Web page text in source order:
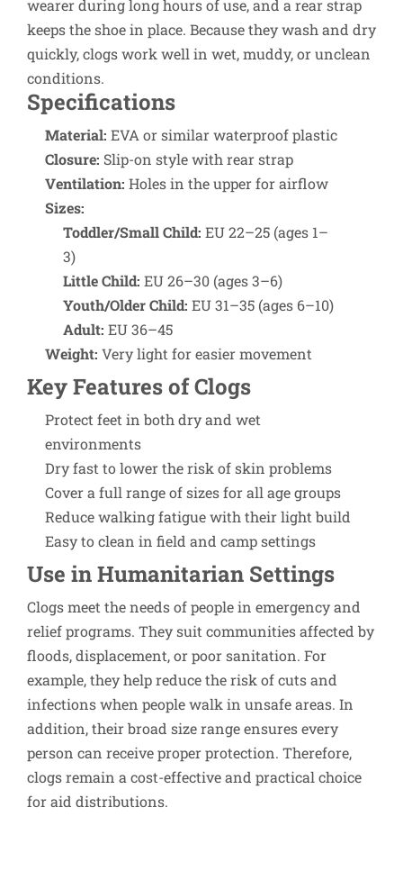
wearer during long hours of use, and a rear strap
keeps the shoe in place. Because they wash and dry
quickly, clogs work well in wet, muddy, or unclean
conditions.
Specifications
Material: EVA or similar waterproof plastic
Closure: Slip-on style with rear strap
Ventilation: Holes in the upper for airflow
Sizes:
Toddler/Small Child: EU 22–25 (ages 1–
3)
Little Child: EU 26–30 (ages 3–6)
Youth/Older Child: EU 31–35 (ages 6–10)
Adult: EU 36–45
Weight: Very light for easier movement
Key Features of Clogs
Protect feet in both dry and wet
environments
Dry fast to lower the risk of skin problems
Cover a full range of sizes for all age groups
Reduce walking fatigue with their light build
Easy to clean in field and camp settings
Use in Humanitarian Settings
Clogs meet the needs of people in emergency and
relief programs. They suit communities affected by
floods, displacement, or poor sanitation. For
example, they help reduce the risk of cuts and
infections when people walk in unsafe areas. In
addition, their broad size range ensures every
person can receive proper protection. Therefore,
clogs remain a cost-effective and practical choice
for aid distributions.